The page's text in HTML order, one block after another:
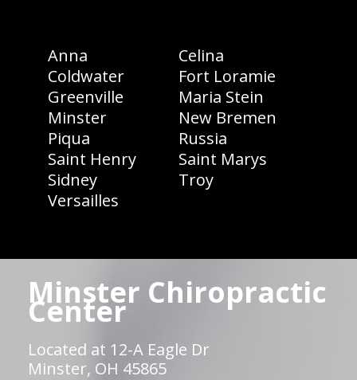
Anna
Celina
Coldwater
Fort Loramie
Greenville
Maria Stein
Minster
New Bremen
Piqua
Russia
Saint Henry
Saint Marys
Sidney
Troy
Versailles
Minster Chiropractic
Center
Located at 12-A Eagle Dr
Minster, OH 45865